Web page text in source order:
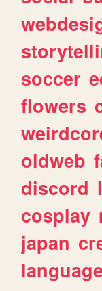
soccer
flowers
oldweb
discord
cosplay
japan
language